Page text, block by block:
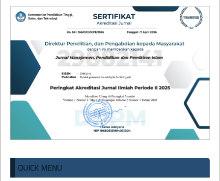
QUICK MENU